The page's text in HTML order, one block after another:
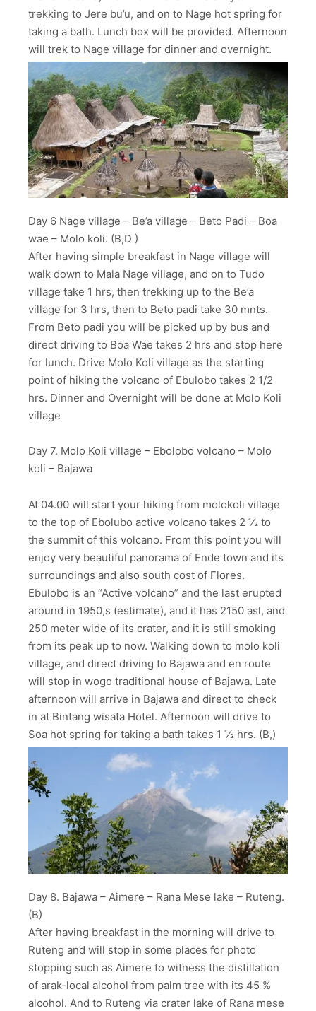
trekking to Jere bu’u, and on to Nage hot spring for
taking a bath. Lunch box will be provided. Afternoon
will trek to Nage village for dinner and overnight.
Day 6 Nage village – Be’a village – Beto Padi – Boa
wae – Molo koli. (B,D )
After having simple breakfast in Nage village will
walk down to Mala Nage village, and on to Tudo
village take 1 hrs, then trekking up to the Be’a
village for 3 hrs, then to Beto padi take 30 mnts.
From Beto padi you will be picked up by bus and
direct driving to Boa Wae takes 2 hrs and stop here
for lunch. Drive Molo Koli village as the starting
point of hiking the volcano of Ebulobo takes 2 1/2
hrs. Dinner and Overnight will be done at Molo Koli
village
Day 7. Molo Koli village – Ebolobo volcano – Molo
koli – Bajawa
At 04.00 will start your hiking from molokoli village
to the top of Ebolubo active volcano takes 2 ½ to
the summit of this volcano. From this point you will
enjoy very beautiful panorama of Ende town and its
surroundings and also south cost of Flores.
Ebulobo is an “Active volcano” and the last erupted
around in 1950,s (estimate), and it has 2150 asl, and
250 meter wide of its crater, and it is still smoking
from its peak up to now. Walking down to molo koli
village, and direct driving to Bajawa and en route
will stop in wogo traditional house of Bajawa. Late
afternoon will arrive in Bajawa and direct to check
in at Bintang wisata Hotel. Afternoon will drive to
Soa hot spring for taking a bath takes 1 ½ hrs. (B,)
Day 8. Bajawa – Aimere – Rana Mese lake – Ruteng.
(B)
After having breakfast in the morning will drive to
Ruteng and will stop in some places for photo
stopping such as Aimere to witness the distillation
of arak-local alcohol from palm tree with its 45 %
alcohol. And to Ruteng via crater lake of Rana mese